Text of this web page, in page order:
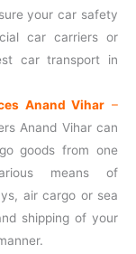
your car safety
car carriers or
car transport in
Anand Vihar –
Anand Vihar can
goods from one
means of
air cargo or sea
shipping of your